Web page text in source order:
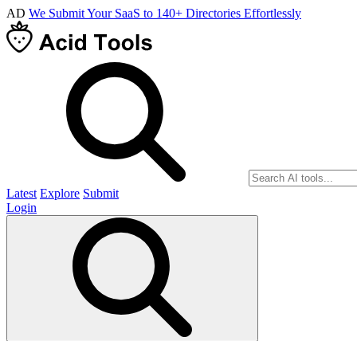
AD We Submit Your SaaS to 140+ Directories Effortlessly
Latest Explore Submit
Login